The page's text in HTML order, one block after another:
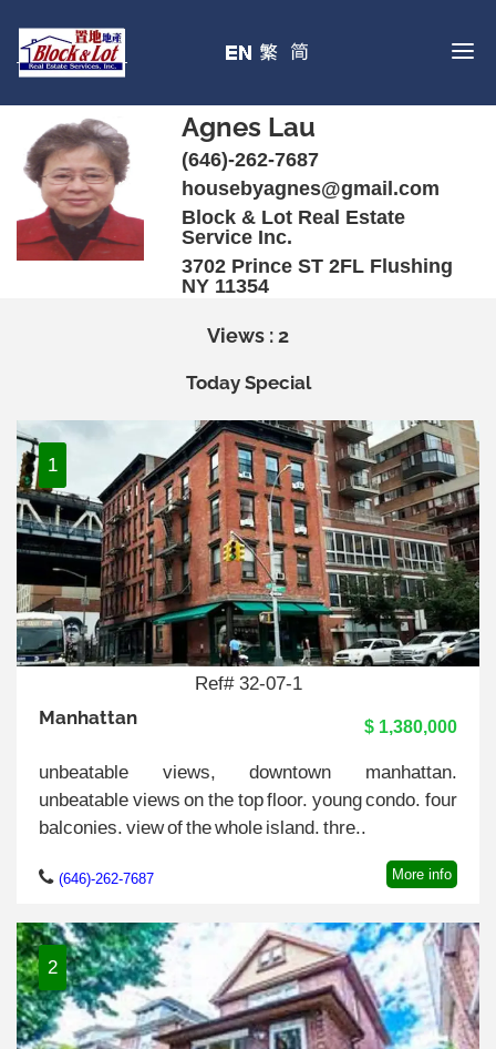
Agnes Lau
(646)-262-7687
housebyagnes@gmail.com
Block & Lot Real Estate
Service Inc.
3702 Prince ST 2FL Flushing
NY 11354
Views : 2
Today Special
1
Ref# 32-07-1
Manhattan $ 1,380,000
unbeatable views, downtown manhattan.
unbeatable views on the top floor. young condo. four
balconies. view of the whole island. thre..
(646)-262-7687 More info
2